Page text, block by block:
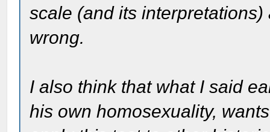
scale (and its
wrong.
I also think that what I said
his own homosexuality,